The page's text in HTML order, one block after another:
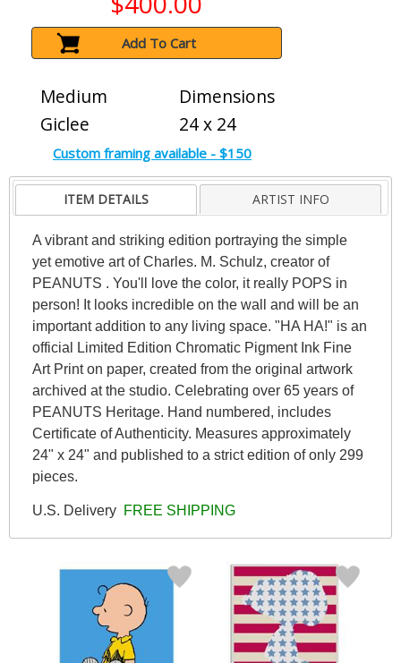
Add To Cart
Medium
Giclee
Dimensions
24 x 24
Custom framing available - $150
ITEM DETAILS ARTIST INFO
A vibrant and striking edition portraying the simple
yet emotive art of Charles. M. Schulz, creator of
PEANUTS . You'll love the color, it really POPS in
person! It looks incredible on the wall and will be an
important addition to any living space. "HA HA!" is an
official Limited Edition Chromatic Pigment Ink Fine
Art Print on paper, created from the original artwork
archived at the studio. Celebrating over 65 years of
PEANUTS Heritage. Hand numbered, includes
Certificate of Authenticity. Measures approximately
24" x 24" and published to a strict edition of only 299
pieces.
U.S. Delivery FREE SHIPPING